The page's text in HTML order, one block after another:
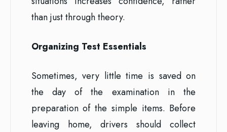
than just through theory.
Organizing Test Essentials
Sometimes, very little time is saved on
the day of the examination in the
preparation of the simple items. Before
leaving home, drivers should collect